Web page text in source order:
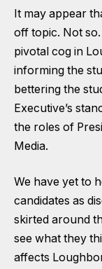
It may appear
off topic. Not so.
pivotal cog in
informing the
bettering the
Executive’s
the roles of
Media.
We have yet to
candidates as
skirted around
see what they
affects